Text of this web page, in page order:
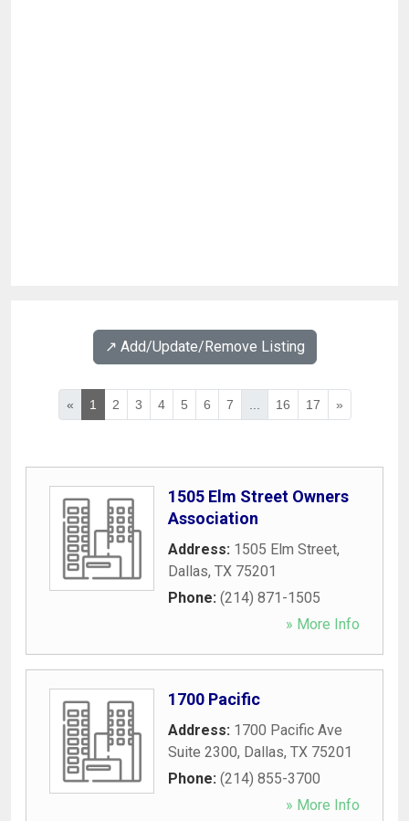
↗️ Add/Update/Remove Listing
« 1 2 3 4 5 6 7 16 17 »
1505 Elm Street Owners
Association
Address: 1505 Elm Street,
Dallas, TX 75201
Phone: (214) 871-1505
» More Info
1700 Pacific
Address: 1700 Pacific Ave
Suite 2300, Dallas, TX 75201
Phone: (214) 855-3700
» More Info